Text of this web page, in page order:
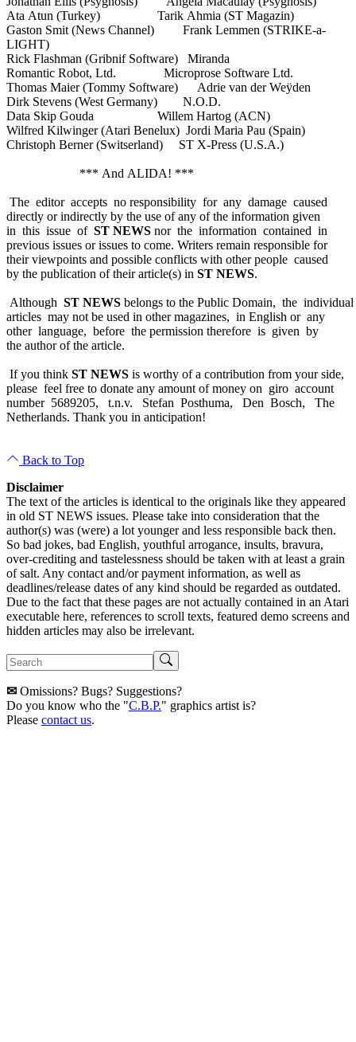
Ata Atun (Turkey) Tarik Ahmia (ST Magazin)
Gaston Smit (News Channel) Frank Lemmen (STRIKE-a-
LIGHT)
Rick Flashman (Gribnif Software) Miranda
Romantic Robot, Ltd. Microprose Software Ltd.
Thomas Maier (Tommy Software) Adrie van der Weÿden
Dirk Stevens (West Germany) N.O.D.
Data Skip Gouda Willem Hartog (ACN)
Wilfred Kilwinger (Atari Benelux) Jordi Maria Pau (Spain)
Christoph Berner (Switserland) ST X-Press (U.S.A.)
*** And ALIDA! ***
The editor accepts no responsibility for any damage caused
directly or indirectly by the use of any of the information given
in this issue of ST NEWS nor the information contained in
previous issues or issues to come. Writers remain responsible for
their viewpoints and possible conflicts with other people caused
by the publication of their article(s) in ST NEWS.
Although ST NEWS belongs to the Public Domain, the individual
articles may not be used in other magazines, in English or any
other language, before the permission therefore is given by
the author of the article.
If you think ST NEWS is worthy of a contribution from your side,
please feel free to donate any amount of money on giro account
number 5689205, t.n.v. Stefan Posthuma, Den Bosch, The
Netherlands. Thank you in anticipation!
Back to Top
Disclaimer
The text of the articles is identical to the originals like they appeared
in old ST NEWS issues. Please take into consideration that the
author(s) was (were) a lot younger and less responsible back then.
So bad jokes, bad English, youthful arrogance, insults, bravura,
over-crediting and tastelessness should be taken with at least a grain
of salt. Any contact and/or payment information, as well as
deadlines/release dates of any kind should be regarded as outdated.
Due to the fact that these pages are not actually contained in an Atari
executable here, references to scroll texts, featured demo screens and
hidden articles may also be irrelevant.
✉ Omissions? Bugs? Suggestions?
Do you know who the "C.B.P." graphics artist is?
Please contact us.